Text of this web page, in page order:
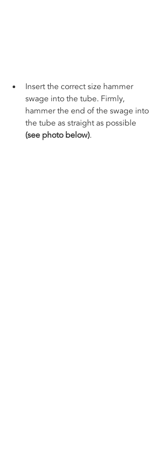
Insert the correct size hammer
swage into the tube. Firmly,
hammer the end of the swage into
the tube as straight as possible
(see photo below).